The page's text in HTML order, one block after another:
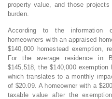
property value, and those
burden.
According to the information
homeowners with an appraised
$140,000 homestead exemption,
For the average residence in
$145,518 , the$140,000exemption
which translates to a monthly
of $20.09. A homeowner with a
taxable value after the